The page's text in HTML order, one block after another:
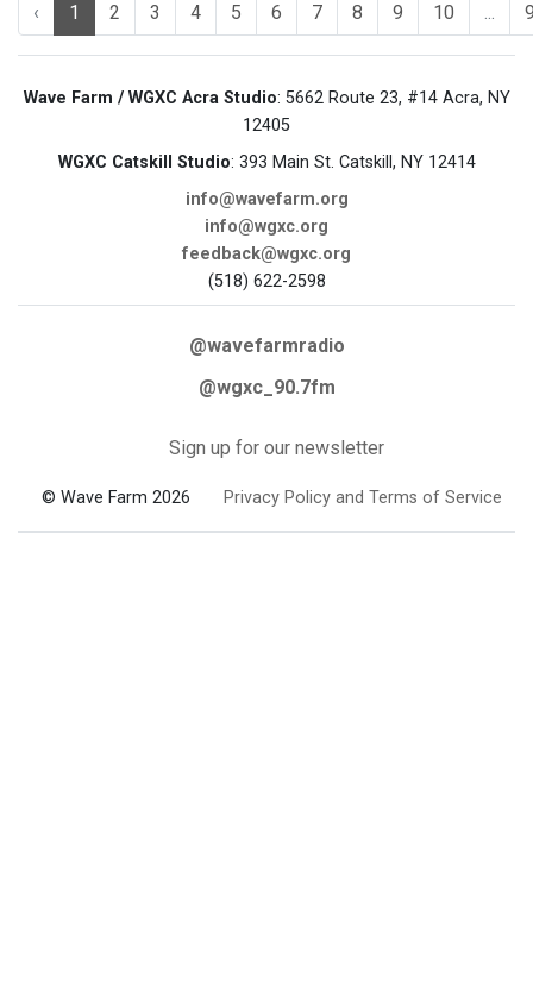
‹ 1 2 3 4 5 6 7 8 9 10 ...
Wave Farm / WGXC Acra Studio: 5662 Route 23, #14 Acra, NY
12405
WGXC Catskill Studio: 393 Main St. Catskill, NY 12414
info@wavefarm.org
info@wgxc.org
feedback@wgxc.org
(518) 622-2598
@wavefarmradio
@wgxc_90.7fm
Sign up for our newsletter
© Wave Farm 2026 Privacy Policy and Terms of Service